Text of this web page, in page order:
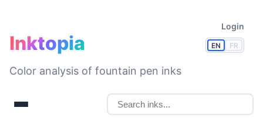
EN FR
Login
Inktopia
Color analysis of fountain pen inks